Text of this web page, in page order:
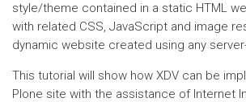
style/theme contained in a static HTML
with related CSS, JavaScript and image
dynamic website created using any
This tutorial will show how XDV can be
Plone site with the assistance of Internet